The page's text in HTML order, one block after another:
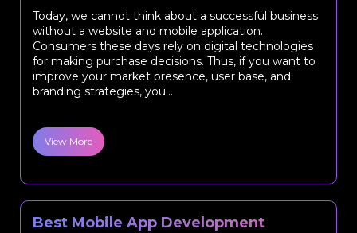
Today, we cannot think about a successful business
without a website and mobile application.
Consumers these days rely on digital technologies
for making purchase decisions. Thus, if you want to
improve your market presence, user base, and
branding strategies, you...
View More
Best Mobile App Development